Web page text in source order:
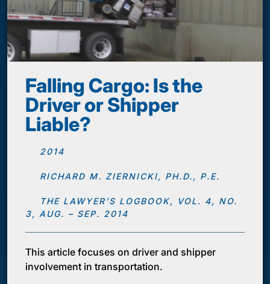
Falling Cargo: Is the
Driver or Shipper
Liable?
2014
RICHARD M. ZIERNICKI, PH.D., P.E.
THE LAWYER’S LOGBOOK, VOL. 4, NO.
3, AUG. – SEP. 2014
This article focuses on driver and shipper
involvement in transportation.